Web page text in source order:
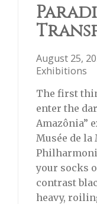
August 25,
Exhibitions
The first
enter the
Amazônia”
Musée de la
your socks
contrast
heavy,